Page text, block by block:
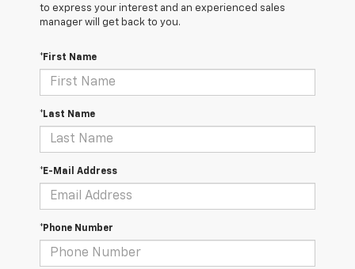
to express your interest and an experienced sales
manager will get back to you.
*First Name
*Last Name
*E-Mail Address
*Phone Number